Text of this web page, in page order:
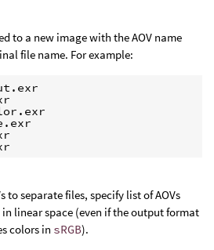
to a new image with the AOV name
file name. For example:
to separate files, specify list of AOVs
linear space (even if the output format
colors in sRGB).